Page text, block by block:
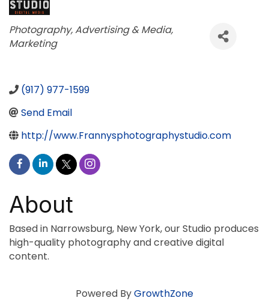
Categories
Photography Advertising & Media
Marketing
(917) 977-1599
Send Email
http://www.Frannysphotographystudio.com
About
Based in Narrowsburg, New York, our Studio produces
high-quality photography and creative digital
content.
Powered ByGrowthZone